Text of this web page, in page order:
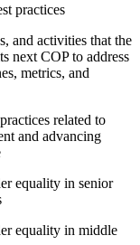
practices
and activities that the
next COP to address
metrics, and
related to
and advancing
equality in senior
equality in middle